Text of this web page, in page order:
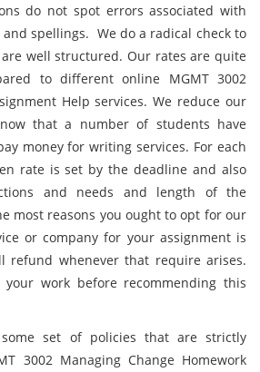
do not spot errors associated with
spellings. We do a radical check to
well structured. Our rates are quite
to different online MGMT 3002
Help services. We reduce our
that a number of students have
money for writing services. For each
rate is set by the deadline and also
and needs and length of the
most reasons you ought to opt for our
or company for your assignment is
refund whenever that require arises.
your work before recommending this
set of policies that are strictly
3002 Managing Change Homework